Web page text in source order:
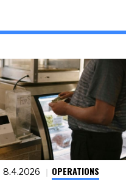
8.4.2026 OPERATIONS